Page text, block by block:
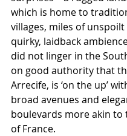
which is home to
villages, miles of unspoilt
quirky, laidback
did not linger in the
on good authority that
Arrecife, is ‘on the up’
broad avenues and
boulevards more akin to
of France.